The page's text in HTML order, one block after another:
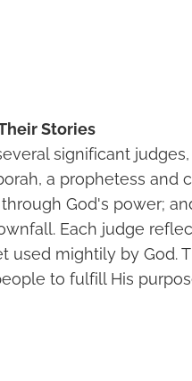
Stories
significant
a prophetess and
God's power;
Each judge
mightily by God.
to fulfill His